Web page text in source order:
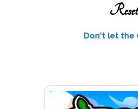
Don't let the